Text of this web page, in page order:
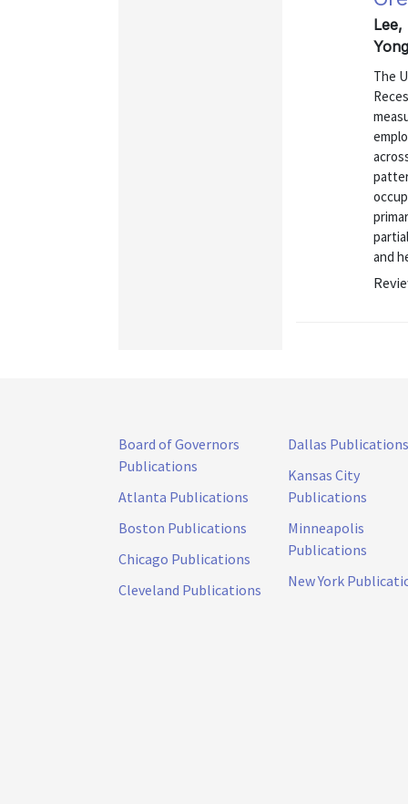
Lee,
The
and
Board of Governors
Publications
Atlanta Publications
Boston Publications
Chicago Publications
Cleveland Publications
Dallas Publications
Kansas City
Publications
Minneapolis
Publications
New York